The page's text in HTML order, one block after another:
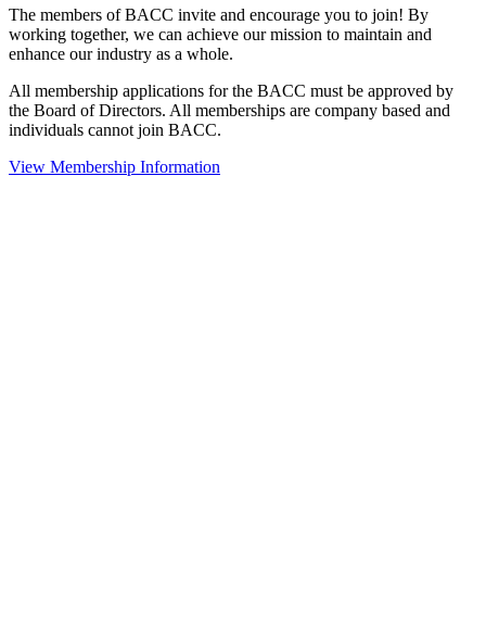
The members of BACC invite and encourage you to join! By
working together, we can achieve our mission to maintain and
enhance our industry as a whole.
All membership applications for the BACC must be approved by
the Board of Directors. All memberships are company based and
individuals cannot join BACC.
View Membership Information